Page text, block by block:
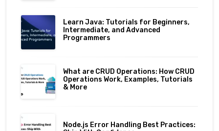
Learn Java: Tutorials for Beginners,
Intermediate, and Advanced
Programmers
What are CRUD Operations: How CRUD
Operations Work, Examples, Tutorials
& More
Node.js Error Handling Best Practices: